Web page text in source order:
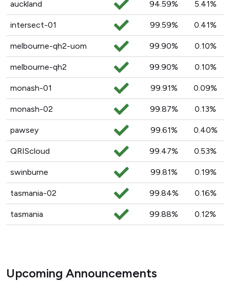
auckland 94.59% 5.41%
intersect-01 99.59% 0.41%
melbourne-qh2-uom 99.90% 0.10%
melbourne-qh2 99.90% 0.10%
monash-01 99.91% 0.09%
monash-02 99.87% 0.13%
pawsey 99.61% 0.40%
QRIScloud 99.47% 0.53%
swinburne 99.81% 0.19%
tasmania-02 99.84% 0.16%
tasmania 99.88% 0.12%
Upcoming Announcements